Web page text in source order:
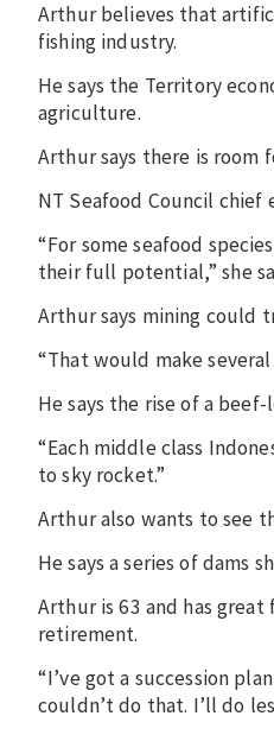
Arthur believes that
fishing industry.
He says the Territory
agriculture.
Arthur says there is room
NT Seafood Council chief
“For some seafood
their full potential,” she
Arthur says mining could
“That would make
He says the rise of a
“Each middle class
to sky rocket.”
Arthur also wants to see
He says a series of dams
Arthur is 63 and has
retirement.
“I’ve got a succession
couldn’t do that. I’ll do